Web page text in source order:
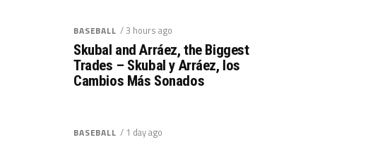
BASEBALL / 3 hours ago
Skubal and Arráez, the Biggest
Trades – Skubal y Arráez, los
Cambios Más Sonados
BASEBALL / 1 day ago